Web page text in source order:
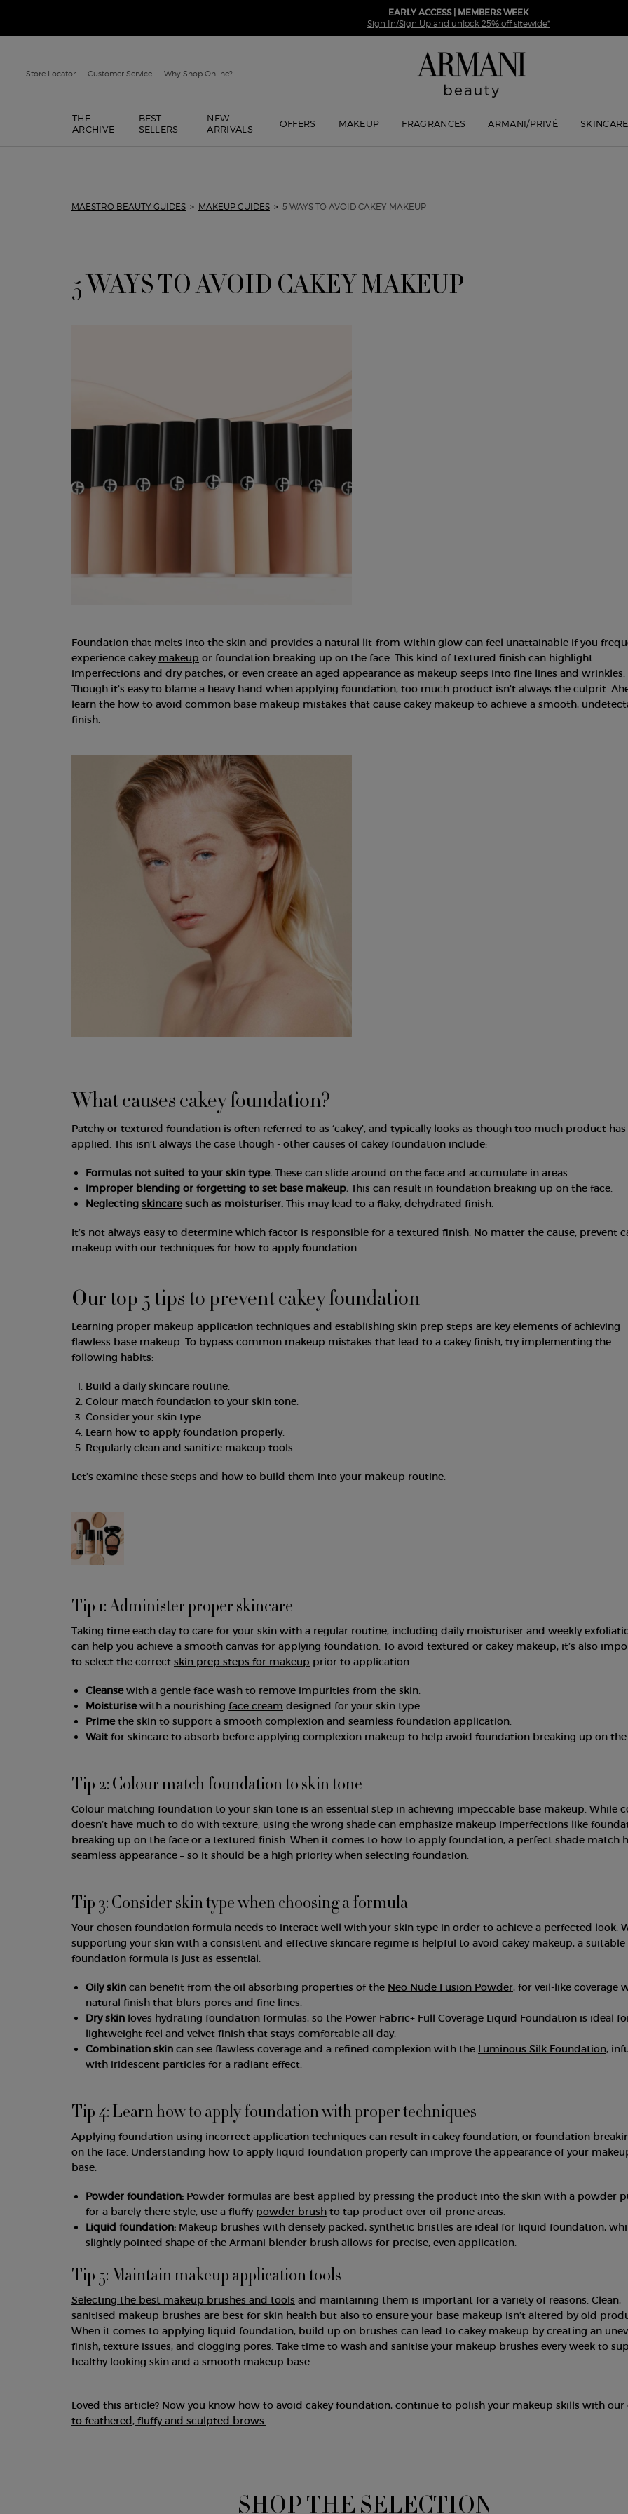
EARLY ACCESS | MEMBERS WEEK
Sign In/Sign Up and unlock 25% off sitewide*
Store Locator Customer Service Why Shop Online?
THE
ARCHIVE
BEST
SELLERS
NEW
ARRIVALS
OFFERS MAKEUP FRAGRANCES ARMANI/PRIVÉ SKINCARE
MAESTRO BEAUTY GUIDES > MAKEUP GUIDES > 5 WAYS TO AVOID CAKEY MAKEUP
5 WAYS TO AVOID CAKEY MAKEUP
Foundation that melts into the skin and provides a natural lit-from-within glow can feel unattainable if you
experience cakey makeup or foundation breaking up on the face. This kind of textured finish can highlight
imperfections and dry patches, or even create an aged appearance as makeup seeps into fine lines and wrinkles.
Though it’s easy to blame a heavy hand when applying foundation, too much product isn’t always the culprit.
learn the how to avoid common base makeup mistakes that cause cakey makeup to achieve a smooth,
finish.
What causes cakey foundation?
Patchy or textured foundation is often referred to as ‘cakey’, and typically looks as though too much product
applied. This isn’t always the case though - other causes of cakey foundation include:
Formulas not suited to your skin type. These can slide around on the face and accumulate in areas.
Improper blending or forgetting to set base makeup. This can result in foundation breaking up on the face.
Neglecting skincaresuch as moisturiser. This may lead to a flaky, dehydrated finish.
It’s not always easy to determine which factor is responsible for a textured finish. No matter the cause, prevent
makeup with our techniques for how to apply foundation.
Our top 5 tips to prevent cakey foundation
Learning proper makeup application techniques and establishing skin prep steps are key elements of achieving
flawless base makeup. To bypass common makeup mistakes that lead to a cakey finish, try implementing the
following habits:
Build a daily skincare routine.
Colour match foundation to your skin tone.
Consider your skin type.
Learn how to apply foundation properly.
Regularly clean and sanitize makeup tools.
Let’s examine these steps and how to build them into your makeup routine.
Tip 1: Administer proper skincare
Taking time each day to care for your skin with a regular routine, including daily moisturiser and weekly
can help you achieve a smooth canvas for applying foundation. To avoid textured or cakey makeup, it’s also
to select the correct skin prep steps for makeup prior to application:
Cleansewith a gentle face wash to remove impurities from the skin.
Moisturisewith a nourishing face cream designed for your skin type.
Primethe skin to support a smooth complexion and seamless foundation application.
Wait for skincare to absorb before applying complexion makeup to help avoid foundation breaking up on the
Tip 2: Colour match foundation to skin tone
Colour matching foundation to your skin tone is an essential step in achieving impeccable base makeup. While
doesn’t have much to do with texture, using the wrong shade can emphasize makeup imperfections like
breaking up on the face or a textured finish. When it comes to how to apply foundation, a perfect shade match
seamless appearance – so it should be a high priority when selecting foundation.
Tip 3: Consider skin type when choosing a formula
Your chosen foundation formula needs to interact well with your skin type in order to achieve a perfected look.
supporting your skin with a consistent and effective skincare regime is helpful to avoid cakey makeup, a suitable
foundation formula is just as essential.
Oily skin can benefit from the oil absorbing properties of the Neo Nude Fusion Powder, for veil-like coverage
natural finish that blurs pores and fine lines.
Dry skin loves hydrating foundation formulas, so the Power Fabric+ Full Coverage Liquid Foundation is ideal
lightweight feel and velvet finish that stays comfortable all day.
Combination skin can see flawless coverage and a refined complexion with the Luminous Silk Foundation,
with iridescent particles for a radiant effect.
Tip 4: Learn how to apply foundation with proper techniques
Applying foundation using incorrect application techniques can result in cakey foundation, or foundation
on the face. Understanding how to apply liquid foundation properly can improve the appearance of your
base.
Powder foundation: Powder formulas are best applied by pressing the product into the skin with a powder
for a barely-there style, use a fluffy powder brush to tap product over oil-prone areas.
Liquid foundation: Makeup brushes with densely packed, synthetic bristles are ideal for liquid foundation,
slightly pointed shape of the Armani blender brush allows for precise, even application.
Tip 5: Maintain makeup application tools
Selecting the best makeup brushes and tools and maintaining them is important for a variety of reasons. Clean,
sanitised makeup brushes are best for skin health but also to ensure your base makeup isn’t altered by old
When it comes to applying liquid foundation, build up on brushes can lead to cakey makeup by creating an
finish, texture issues, and clogging pores. Take time to wash and sanitise your makeup brushes every week to
healthy looking skin and a smooth makeup base.
Loved this article? Now you know how to avoid cakey foundation, continue to polish your makeup skills with our
to feathered, fluffy and sculpted brows.
SHOP THE SELECTION